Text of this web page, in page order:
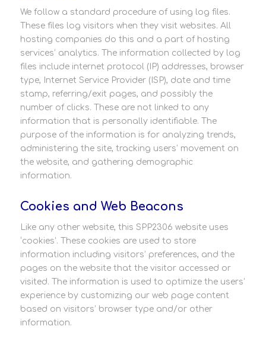
We follow a standard procedure of using log files.
These files log visitors when they visit websites. All
hosting companies do this and a part of hosting
services’ analytics. The information collected by log
files include internet protocol (IP) addresses, browser
type, Internet Service Provider (ISP), date and time
stamp, referring/exit pages, and possibly the
number of clicks. These are not linked to any
information that is personally identifiable. The
purpose of the information is for analyzing trends,
administering the site, tracking users’ movement on
the website, and gathering demographic
information.
Cookies and Web Beacons
Like any other website, this SPP2306 website uses
‘cookies’. These cookies are used to store
information including visitors’ preferences, and the
pages on the website that the visitor accessed or
visited. The information is used to optimize the users’
experience by customizing our web page content
based on visitors’ browser type and/or other
information.